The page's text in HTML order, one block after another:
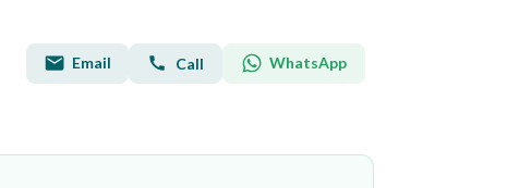
Email Call WhatsApp